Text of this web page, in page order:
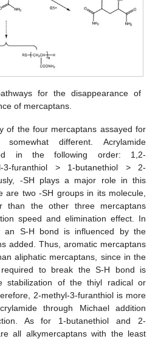
for the disappearance of
of mercaptans.
of the four mercaptans assayed for
different. Acrylamide
in the following order: 1,2-
3-furanthiol > 1-butanethiol > 2-
-SH plays a major role in this
are two -SH groups in its molecule,
than the other three mercaptans
speed and elimination effect. In
an S-H bond is influenced by the
added. Thus, aromatic mercaptans
aliphatic mercaptans, since in the
to break the S-H bond is
stabilization of the thiyl radical or
2-methyl-3-furanthiol is more
through Michael addition
As for 1-butanethiol and 2-
all alkymercaptans with the least